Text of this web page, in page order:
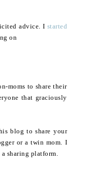
advice. I started
on
moms to share their
that graciously
blog to share your
or a twin mom. I
sharing platform.